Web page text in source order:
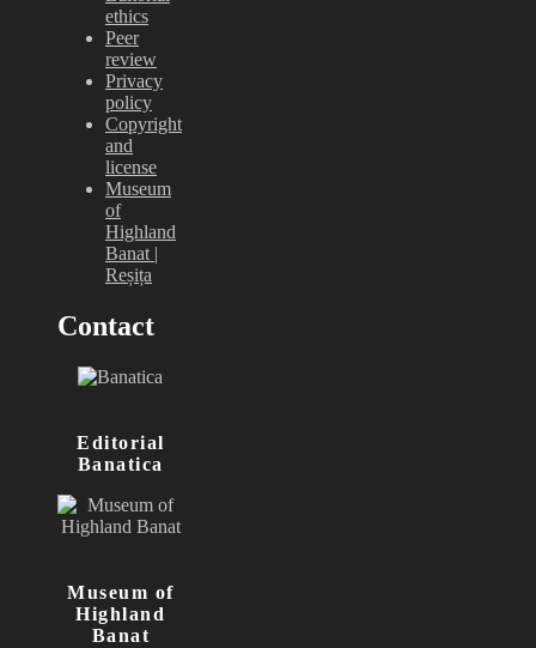
ethics
Peer
review
Privacy
policy
Copyright
and
license
Museum
of
Highland
Banat |
Reșița
Contact
Editorial
Banatica
Museum of
Highland
Banat